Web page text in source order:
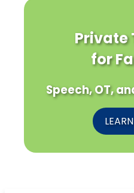
Private
for
Speech, OT,